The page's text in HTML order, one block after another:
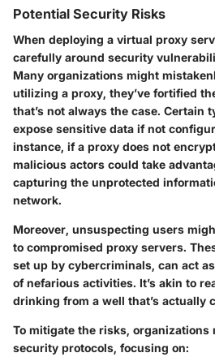
Potential Security Risks
When deploying a virtual proxy
carefully around security
Many organizations might
utilizing a proxy, they’ve fortified
that’s not always the case. Certain
expose sensitive data if not
instance, if a proxy does not
malicious actors could take
capturing the unprotected
network.
Moreover, unsuspecting users
to compromised proxy servers.
set up by cybercriminals, can act
of nefarious activities. It’s akin to
drinking from a well that’s actually
To mitigate the risks, organizations
security protocols, focusing on: